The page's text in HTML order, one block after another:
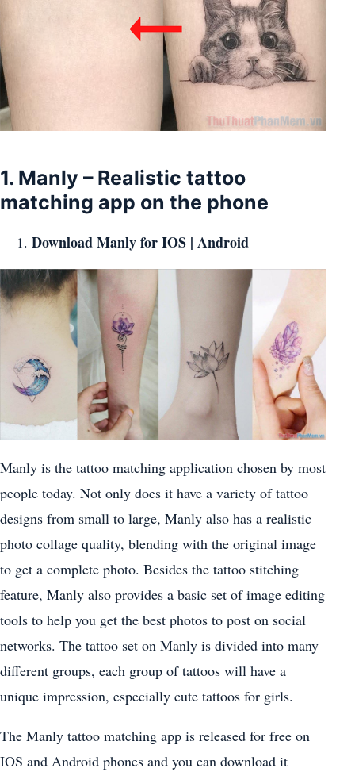
1. Manly – Realistic tattoo
matching app on the phone
Download Manly forIOS | Android
Manly is the tattoo matching application chosen by most
people today. Not only does it have a variety of tattoo
designs from small to large, Manly also has a realistic
photo collage quality, blending with the original image
to get a complete photo. Besides the tattoo stitching
feature, Manly also provides a basic set of image editing
tools to help you get the best photos to post on social
networks. The tattoo set on Manly is divided into many
different groups, each group of tattoos will have a
unique impression, especially cute tattoos for girls.
The Manly tattoo matching app is released for free on
IOS and Android phones and you can download it